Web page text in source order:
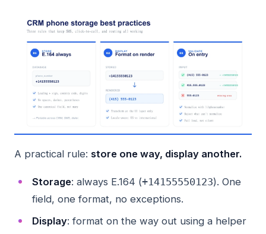
A practical rule: store one way, display another.
Storage: always E.164 (+14155550123). One
field, one format, no exceptions.
Display: format on the way out using a helper